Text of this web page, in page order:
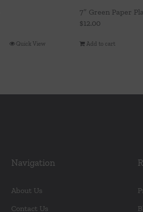
Quick View
7″ Green Paper
$12.00
Add to cart
Navigation
About Us
Contact Us